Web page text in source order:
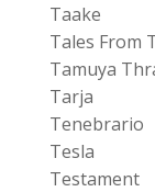
Taake
Tales From
Tamuya
Tarja
Tenebrario
Tesla
Testament